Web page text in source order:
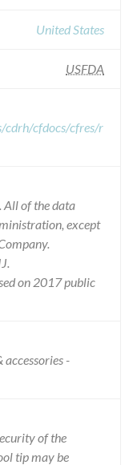
United States
USFDA
cdrh/cfdocs/cfres/r
All of the data
except
on 2017 public
-
of the
tip may be